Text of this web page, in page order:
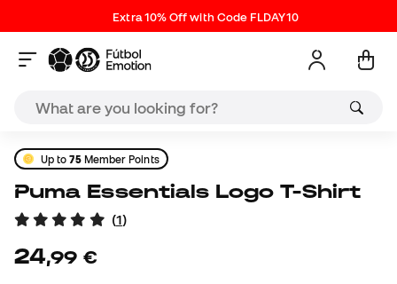
Extra 10% Off with Code FLDAY10
Up to75Member Points
Puma Essentials Logo T-Shirt
(1)
24,99 €